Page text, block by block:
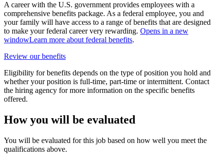
A career with the U.S. government provides employees with a
comprehensive benefits package. As a federal employee, you and
your family will have access to a range of benefits that are designed
to make your federal career very rewarding. Opens in a new
windowLearn more about federal benefits.
Review our benefits
Eligibility for benefits depends on the type of position you hold and
whether your position is full-time, part-time or intermittent. Contact
the hiring agency for more information on the specific benefits
offered.
How you will be evaluated
You will be evaluated for this job based on how well you meet the
qualifications above.